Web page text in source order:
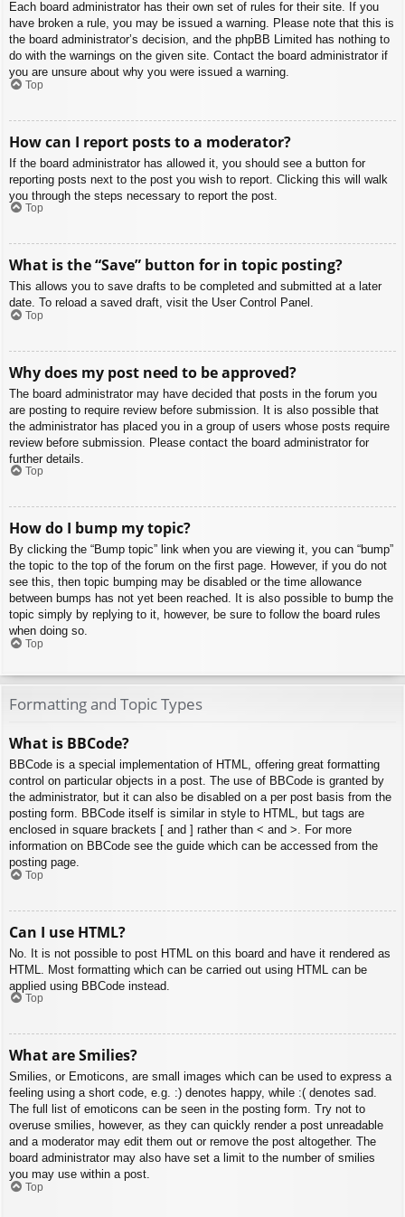
Each board administrator has their own set of rules for their site. If you
have broken a rule, you may be issued a warning. Please note that this is
the board administrator’s decision, and the phpBB Limited has nothing to
do with the warnings on the given site. Contact the board administrator if
you are unsure about why you were issued a warning.
Top
How can I report posts to a moderator?
If the board administrator has allowed it, you should see a button for
reporting posts next to the post you wish to report. Clicking this will walk
you through the steps necessary to report the post.
Top
What is the “Save” button for in topic posting?
This allows you to save drafts to be completed and submitted at a later
date. To reload a saved draft, visit the User Control Panel.
Top
Why does my post need to be approved?
The board administrator may have decided that posts in the forum you
are posting to require review before submission. It is also possible that
the administrator has placed you in a group of users whose posts require
review before submission. Please contact the board administrator for
further details.
Top
How do I bump my topic?
By clicking the “Bump topic” link when you are viewing it, you can “bump”
the topic to the top of the forum on the first page. However, if you do not
see this, then topic bumping may be disabled or the time allowance
between bumps has not yet been reached. It is also possible to bump the
topic simply by replying to it, however, be sure to follow the board rules
when doing so.
Top
Formatting and Topic Types
What is BBCode?
BBCode is a special implementation of HTML, offering great formatting
control on particular objects in a post. The use of BBCode is granted by
the administrator, but it can also be disabled on a per post basis from the
posting form. BBCode itself is similar in style to HTML, but tags are
enclosed in square brackets [ and ] rather than < and >. For more
information on BBCode see the guide which can be accessed from the
posting page.
Top
Can I use HTML?
No. It is not possible to post HTML on this board and have it rendered as
HTML. Most formatting which can be carried out using HTML can be
applied using BBCode instead.
Top
What are Smilies?
Smilies, or Emoticons, are small images which can be used to express a
feeling using a short code, e.g. :) denotes happy, while :( denotes sad.
The full list of emoticons can be seen in the posting form. Try not to
overuse smilies, however, as they can quickly render a post unreadable
and a moderator may edit them out or remove the post altogether. The
board administrator may also have set a limit to the number of smilies
you may use within a post.
Top